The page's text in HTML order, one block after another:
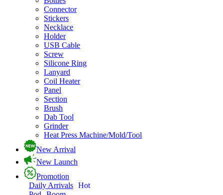
Connector
Stickers
Necklace
Holder
USB Cable
Screw
Silicone Ring
Lanyard
Coil Heater
Panel
Section
Brush
Dab Tool
Grinder
Heat Press Machine/Mold/Tool
New Arrival
New Launch
Promotion
Daily Arrivals Hot